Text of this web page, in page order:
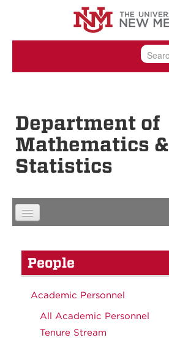
Skip to content
Skip to navigation
Department of
Mathematics &
Statistics
People
Academic Personnel
All Academic Personnel
Tenure Stream